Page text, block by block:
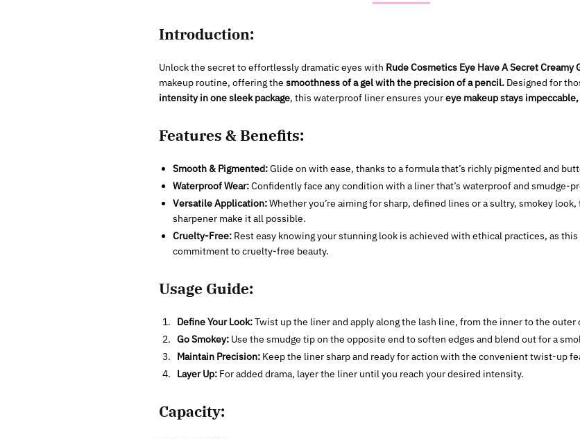
Introduction:
Unlock the secret to effortlessly dramatic eyes with Rude Cosmetics Eye Have A Secret Creamy
makeup routine, offering the smoothness of a gel with the precision of a pencil.Designed for
intensity in one sleek package, this waterproof liner ensures youreye makeup stays
Features & Benefits:
Smooth & Pigmented:Glide on with ease, thanks to a formula that’s richly pigmented and
Waterproof Wear:Confidently face any condition with a liner that’s waterproof and smudge-
Versatile Application:Whether you’re aiming for sharp, defined lines or a sultry, smokey
sharpener make it all possible.
Cruelty-Free:Rest easy knowing your stunning look is achieved with ethical practices, as this
commitment to cruelty-free beauty.
Usage Guide:
Define Your Look:Twist up the liner and apply along the lash line, from the inner to the outer
Go Smokey:Use the smudge tip on the opposite end to soften edges and blend out for a
Maintain Precision:Keep the liner sharp and ready for action with the convenient twist-up
Layer Up:For added drama, layer the liner until you reach your desired intensity.
Capacity: